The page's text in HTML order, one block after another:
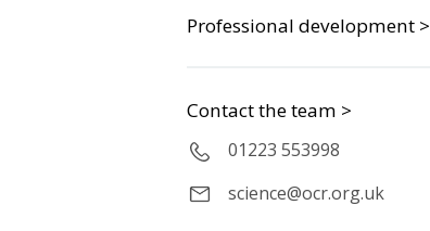
Professional development >
Contact the team >
01223 553998
science@ocr.org.uk